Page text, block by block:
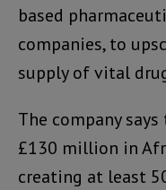
based
companies, to
supply of vital
The company
£130 million in
creating at least